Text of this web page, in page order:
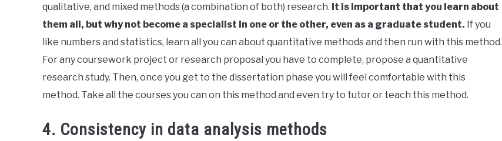
qualitative, and mixed methods (a combination of both) research. It is important that you learn about
them all, but why not become a specialist in one or the other, even as a graduate student. If you
like numbers and statistics, learn all you can about quantitative methods and then run with this method.
For any coursework project or research proposal you have to complete, propose a quantitative
research study. Then, once you get to the dissertation phase you will feel comfortable with this
method. Take all the courses you can on this method and even try to tutor or teach this method.
4. Consistency in data analysis methods